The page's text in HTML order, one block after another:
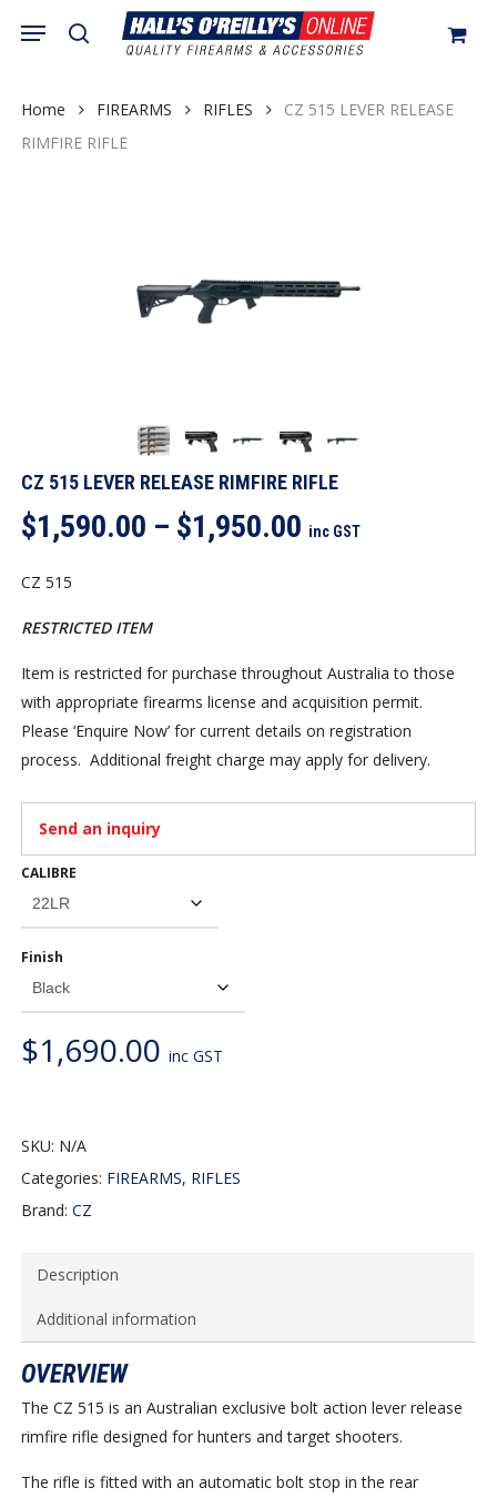
content
search
Menu
Cart Close
Home FIREARMS RIFLES
CZ 515 LEVER RELEASE
RIMFIRE RIFLE
CZ 515 LEVER RELEASE RIMFIRE RIFLE
$1,590.00 – $1,950.00 Price
inc GST
CZ 515
RESTRICTED ITEM
Item is restricted for purchase throughout Australia to those
with appropriate firearms license and acquisition permit.
Please ‘Enquire Now’ for current details on registration
process. Additional freight charge may apply for delivery.
Send an inquiry
CALIBRE
Finish
$1,690.00 inc GST
SKU: N/A
Categories: FIREARMS, RIFLES
Brand:CZ
Description
Additional information
OVERVIEW
The CZ 515 is an Australian exclusive bolt action lever release
rimfire rifle designed for hunters and target shooters.
The rifle is fitted with an automatic bolt stop in the rear